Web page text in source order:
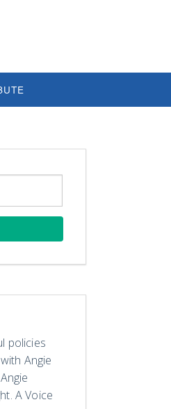
policies
Angie
A Voice